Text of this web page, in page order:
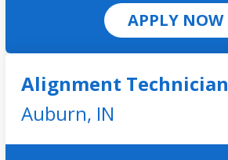
APPLY NOW
Alignment Technician
Auburn, IN